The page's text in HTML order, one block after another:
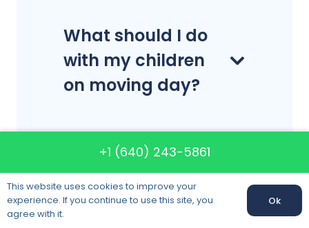
What should I do
with my children
on moving day?
Can I move
hazardous items?
+1 (640) 243-5861
This website uses cookies to improve your
experience. If you continue to use this site, you
agree with it.
Ok